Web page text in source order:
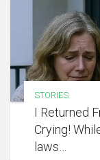
STORIES
I Returned
Crying!
laws…